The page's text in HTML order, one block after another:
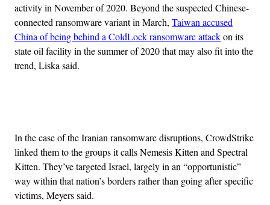
activity in November of 2020. Beyond the suspected Chinese-
connected ransomware variant in March, Taiwan accused
China of being behind a ColdLock ransomware attackon its
state oil facility in the summer of 2020 that may also fit into the
trend, Liska said.
In the case of the Iranian ransomware disruptions, CrowdStrike
linked them to the groups it calls Nemesis Kitten and Spectral
Kitten. They’ve targeted Israel, largely in an “opportunistic”
way within that nation’s borders rather than going after specific
victims, Meyers said.